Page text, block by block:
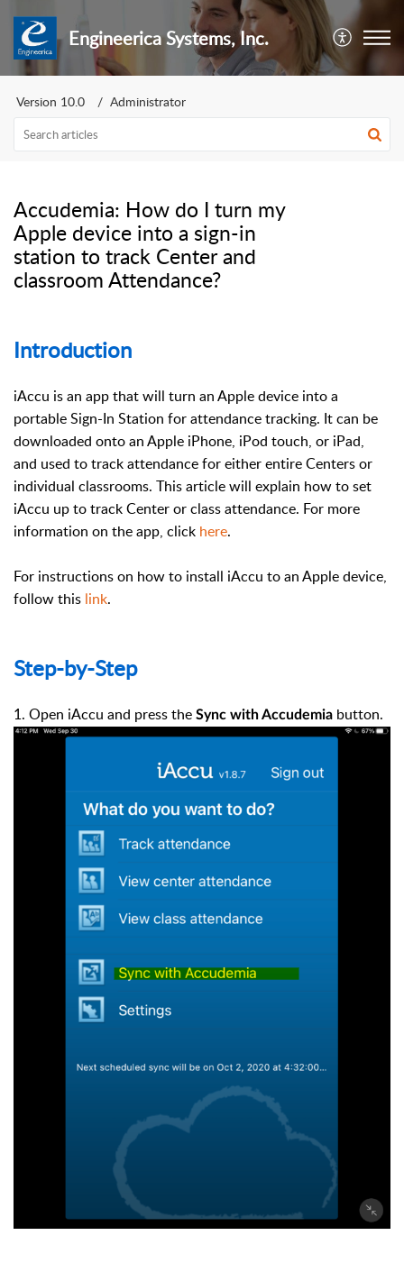
Engineerica Systems, Inc.
Version 10.0 Administrator
Accudemia: How do I turn my
Apple device into a sign-in
station to track Center and
classroom Attendance?
Introduction
iAccu is an app that will turn an Apple device into a
portable Sign-In Station for attendance tracking. It can be
downloaded onto an Apple iPhone, iPod touch, or iPad,
and used to track attendance for either entire Centers or
individual classrooms. This article will explain how to set
iAccu up to track Center or class attendance. For more
information on the app, click here.
For instructions on how to install iAccu to an Apple device,
follow this link.
Step-by-Step
1. Open iAccu and press the Sync with Accudemia button.